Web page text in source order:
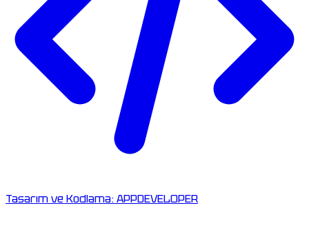
Tasarım ve Kodlama:APPDEVELOPER